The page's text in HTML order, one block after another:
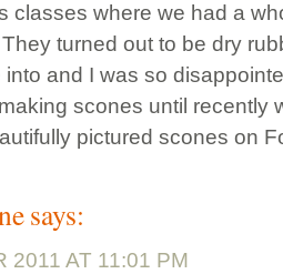
classes where we had a
turned out to be dry
and I was so
scones until recently
pictured scones on
says:
2011 AT 11:01 PM